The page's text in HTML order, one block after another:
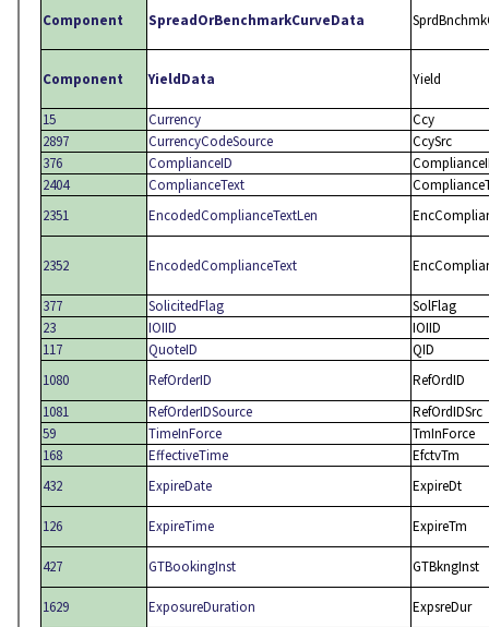
Component SpreadOrBenchmarkCurveData
Component YieldData Yield
15 Currency
Ccy
2897
CurrencyCodeSource
CcySrc
376
ComplianceID
2404
ComplianceText
2351
EncodedComplianceTextLen
2352 EncodedComplianceText
377 SolicitedFlag
SolFlag
23
IOIID
IOIID
117
QuoteID
QID
1080
RefOrderID
RefOrdID
1081
RefOrderIDSource
RefOrdIDSrc
59
TimeInForce
TmInForce
168
EffectiveTime
EfctvTm
432
ExpireDate ExpireDt
126 ExpireTime ExpireTm
427 GTBookingInst GTBkngInst
1629 ExposureDuration
ExpsreDur